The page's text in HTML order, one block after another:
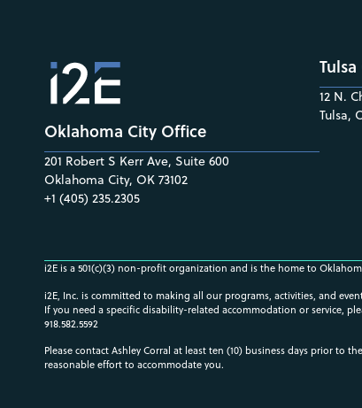
Oklahoma City Office
201 Robert S Kerr Ave, Suite 600
Oklahoma City, OK 73102
+1 (405) 235.2305
12 N.
Tulsa,
i2E is a 501(c)(3) non-profit organization and is the home to
i2E, Inc. is committed to making all our programs, activities, and
If you need a specific disability-related accommodation or service,
918.582.5592
Please contact Ashley Corral at least ten (10) business days prior to
reasonable effort to accommodate you.